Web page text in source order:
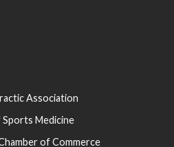
Association
Sports Medicine
of Commerce